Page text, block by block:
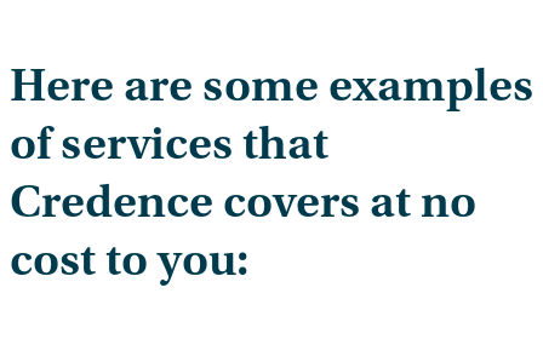
Here are some examples
of services that
Credence covers at no
cost to you: